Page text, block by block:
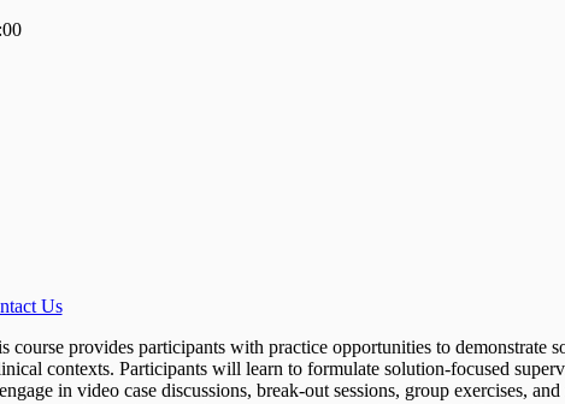
Us
provides participants with practice opportunities to demonstrate
contexts. Participants will learn to formulate solution-focused
in video case discussions, break-out sessions, group exercises,